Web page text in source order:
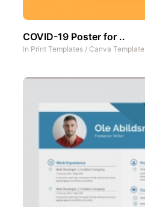
COVID-19 Poster for ..
In Print Templates / Canva Template